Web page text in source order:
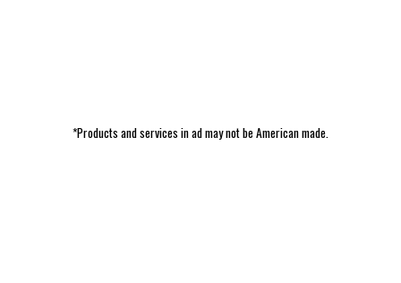
*Products and services in ad may not be American made.